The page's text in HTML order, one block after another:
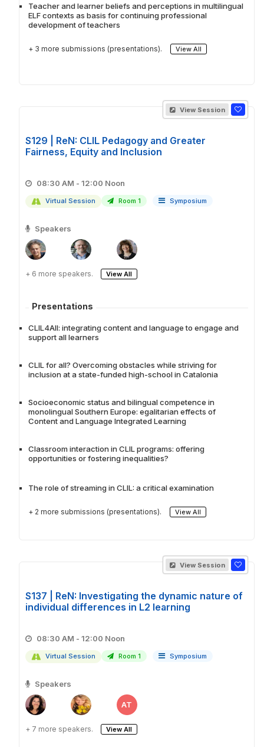
Teacher and learner beliefs and perceptions in multilingual
ELF contexts as basis for continuing professional
development of teachers
+ 3 more submissions (presentations). View All
View Session
S129 | ReN: CLIL Pedagogy and Greater
Fairness, Equity and Inclusion
08:30 AM - 12:00 Noon
Virtual Session Room 1 Symposium
Speakers
+ 6 more speakers. View All
Presentations
CLIL4All: integrating content and language to engage and
support all learners
CLIL for all? Overcoming obstacles while striving for
inclusion at a state-funded high-school in Catalonia
Socioeconomic status and bilingual competence in
monolingual Southern Europe: egalitarian effects of
Content and Language Integrated Learning
Classroom interaction in CLIL programs: offering
opportunities or fostering inequalities?
The role of streaming in CLIL: a critical examination
+ 2 more submissions (presentations). View All
View Session
S137 | ReN: Investigating the dynamic nature of
individual differences in L2 learning
08:30 AM - 12:00 Noon
Virtual Session Room 1 Symposium
Speakers
AT
+ 7 more speakers. View All